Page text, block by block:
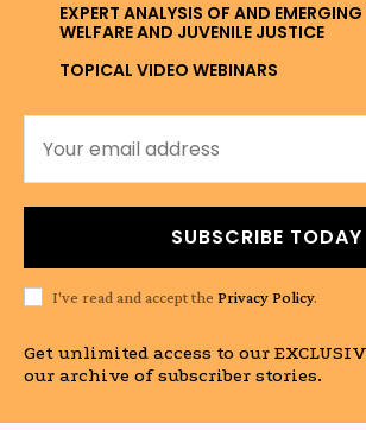
EXPERT ANALYSIS OF AND
WELFARE AND JUVENILE JUSTICE
TOPICAL VIDEO WEBINARS
SUBSCRIBE TODAY
I've read and accept the Privacy Policy.
Get unlimited access to our
our archive of subscriber stories.